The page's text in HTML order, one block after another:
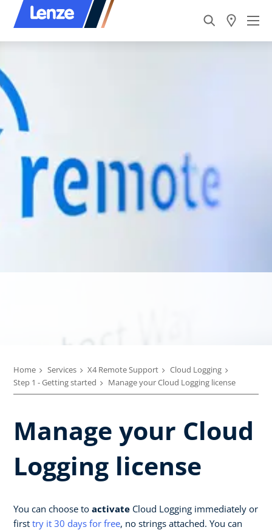
Home Services X4 Remote Support
Cloud Logging
Step 1 - Getting started
Manage your Cloud Logging license
Manage your Cloud
Logging license
You can choose to activate Cloud Logging immediately or
first try it 30 days for free, no strings attached. You can